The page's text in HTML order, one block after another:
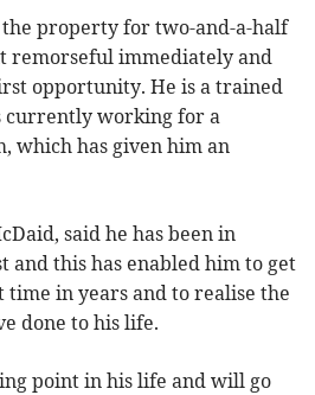
the property for two-and-a-half
remorseful immediately and
opportunity. He is a trained
currently working for a
which has given him an
said he has been in
and this has enabled him to get
in years and to realise the
done to his life.
point in his life and will go